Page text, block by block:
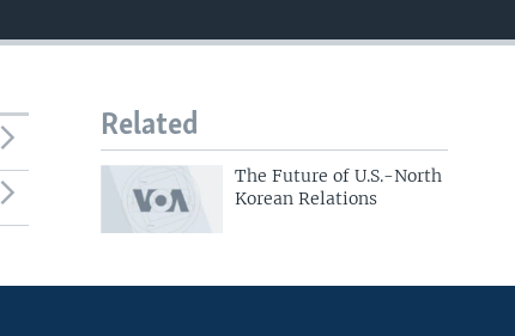
Related
The Future of U.S.-North
Korean Relations